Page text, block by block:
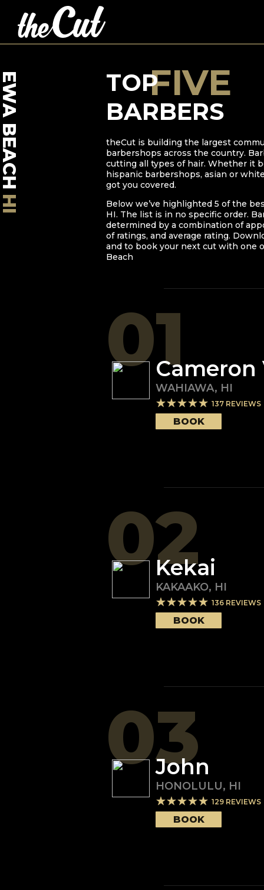
TOP
BARBERS
FIVE
theCut is building the largest
barbershops across the country.
cutting all types of hair. Whether it
hispanic barbershops, asian or
got you covered.
Below we’ve highlighted 5 of the
HI. The list is in no specific order.
determined by a combination of
of ratings, and average rating.
and to book your next cut with one
Beach
01Cameron
WAHIAWA, HI
137 REVIEWS
BOOK
02
Kekai
KAKAAKO, HI
136 REVIEWS
BOOK
03
John
HONOLULU, HI
129 REVIEWS
BOOK